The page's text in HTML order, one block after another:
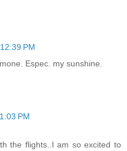
PM
Espec. my sunshine.
PM
the flights..I am so excited to